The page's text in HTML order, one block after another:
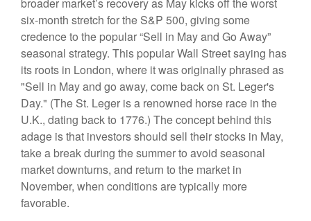
broader market’s recovery as May kicks off the worst
six-month stretch for the S&P 500, giving some
credence to the popular “Sell in May and Go Away”
seasonal strategy. This popular Wall Street saying has
its roots in London, where it was originally phrased as
"Sell in May and go away, come back on St. Leger's
Day." (The St. Leger is a renowned horse race in the
U.K., dating back to 1776.) The concept behind this
adage is that investors should sell their stocks in May,
take a break during the summer to avoid seasonal
market downturns, and return to the market in
November, when conditions are typically more
favorable.